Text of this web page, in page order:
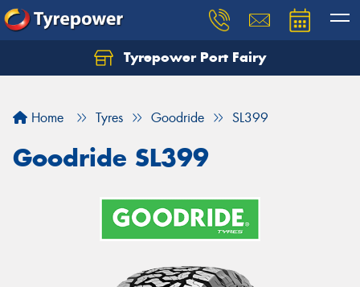
Tyrepower Port Fairy
Home Tyres Goodride SL399
Goodride SL399